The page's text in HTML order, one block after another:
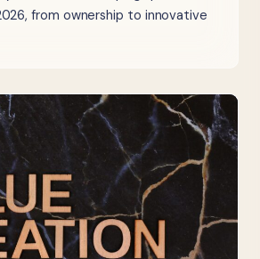
from ownership to innovative